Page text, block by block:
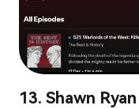
13. Shawn